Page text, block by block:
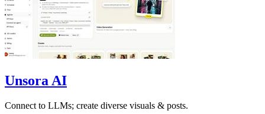
Unsora AI
Connect to LLMs; create diverse visuals & posts.